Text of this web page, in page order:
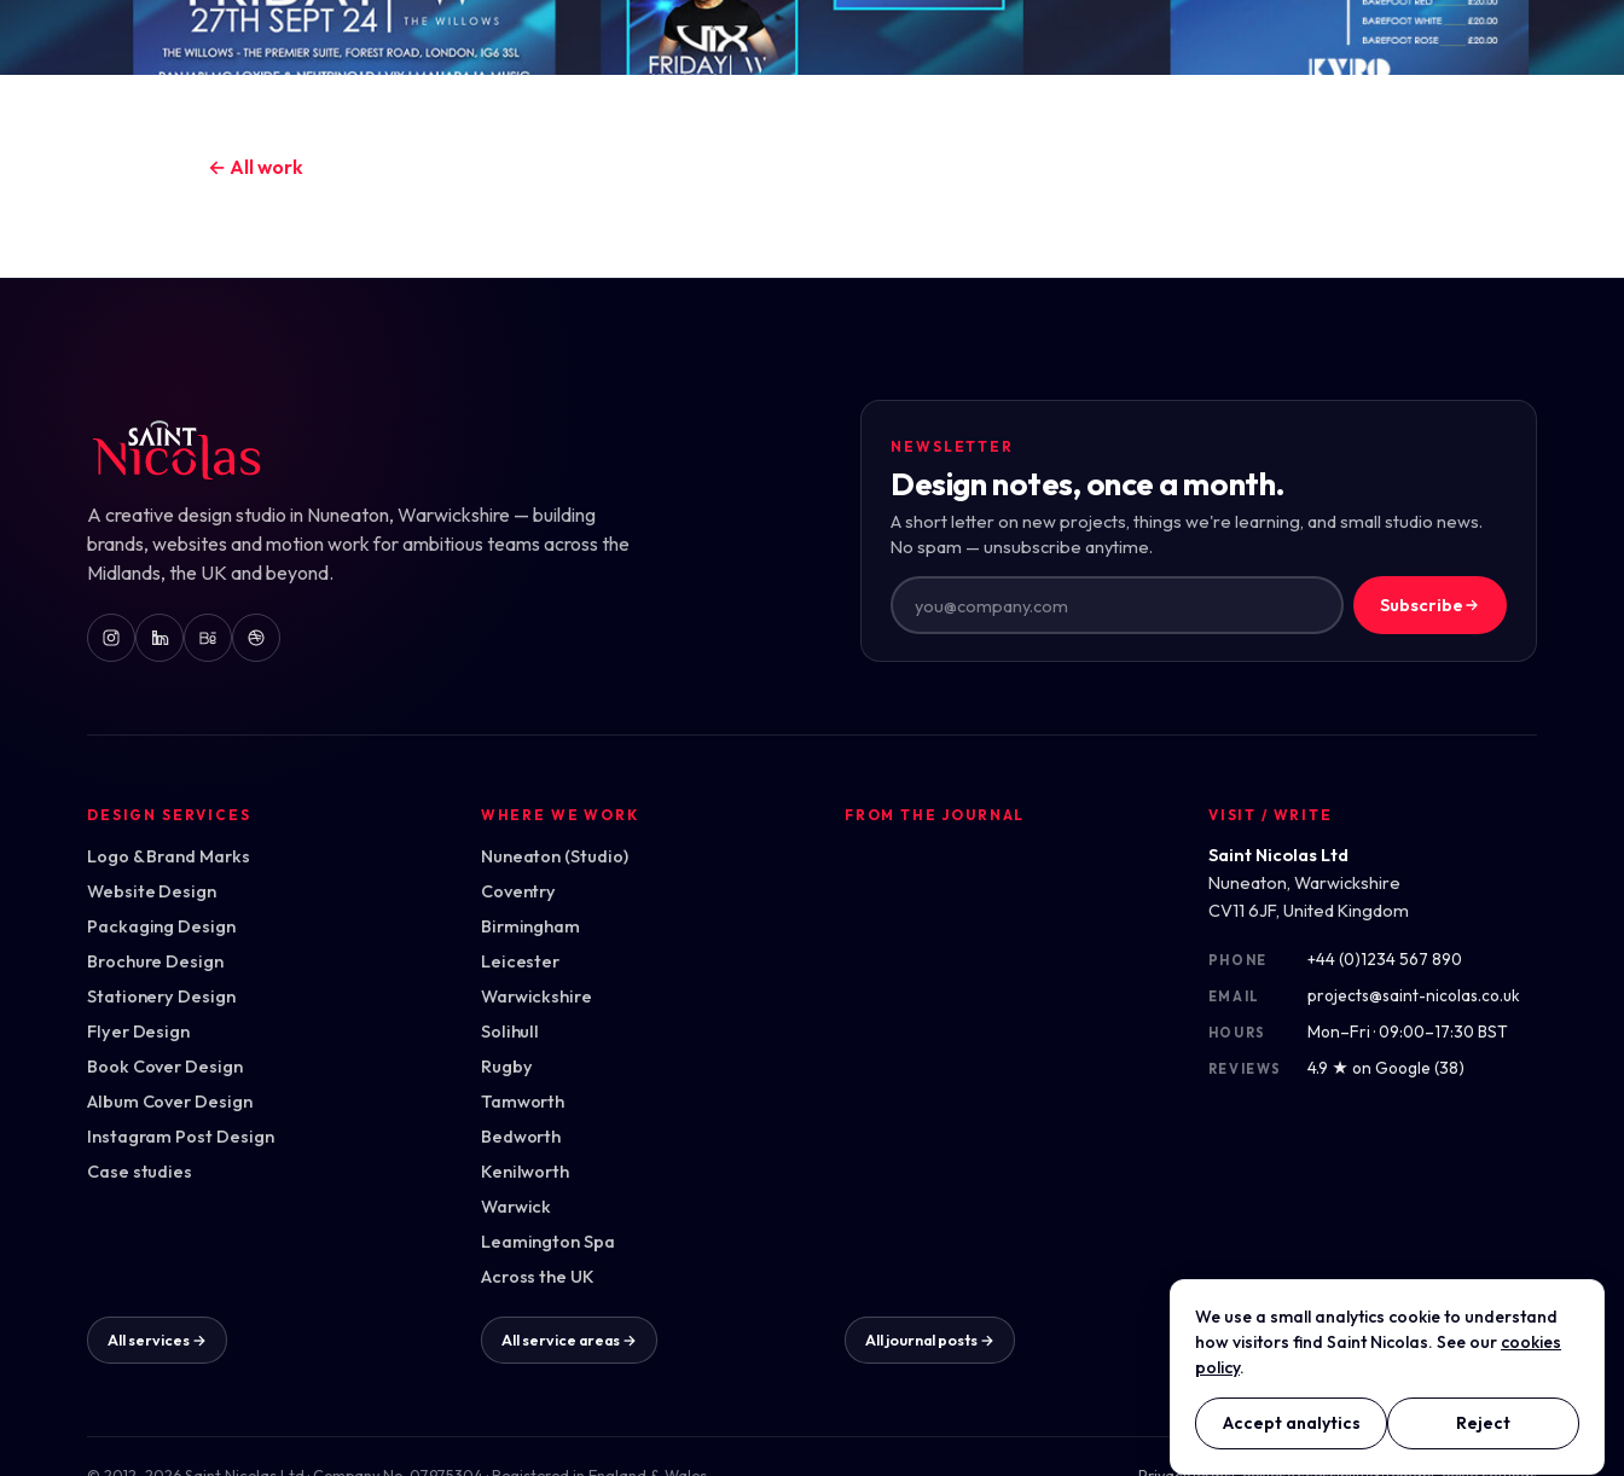
← All work
A creative design studio in Nuneaton, Warwickshire — building
brands, websites and motion work for ambitious teams across the
Midlands, the UK and beyond.
NEWSLETTER
Design notes, once a month.
A short letter on new projects, things we're learning, and small studio news.
No spam — unsubscribe anytime.
Subscribe
DESIGN SERVICES
Logo & Brand Marks
Website Design
Packaging Design
Brochure Design
Stationery Design
Flyer Design
Book Cover Design
Album Cover Design
Instagram Post Design
Case studies
All services →
WHERE WE WORK
Nuneaton (Studio)
Coventry
Birmingham
Leicester
Warwickshire
Solihull
Rugby
Tamworth
Bedworth
Kenilworth
Warwick
Leamington Spa
Across the UK
All service areas →
FROM THE JOURNAL
All journal posts →
VISIT / WRITE
Saint Nicolas Ltd
Nuneaton, Warwickshire
CV11 6JF, United Kingdom
PHONE +44 (0)1234 567 890
EMAIL projects@saint-nicolas.co.uk
HOURS Mon–Fri · 09:00–17:30 BST
REVIEWS 4.9 ★ on Google (38)
Get directions
We use a small analytics cookie to understand
how visitors find Saint Nicolas. See our cookies
policy.
Accept analytics Reject